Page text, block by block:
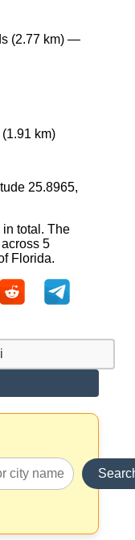
(2.77 km) —
(1.91 km)
25.8965,
total. The
5
Florida.